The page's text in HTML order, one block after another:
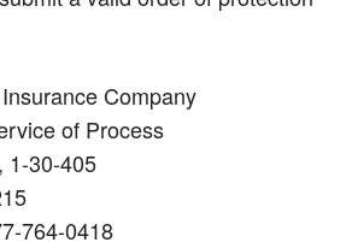
Company
of Process
1-30-405
764-0418